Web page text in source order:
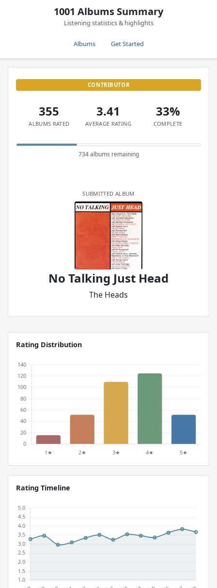
1001 Albums Summary
Listening statistics & highlights
Albums Get Started
CONTRIBUTOR
355
ALBUMS RATED
3.41
AVERAGE RATING
33%
COMPLETE
734 albums remaining
SUBMITTED ALBUM
No Talking Just Head
The Heads
Rating Distribution
Rating Timeline